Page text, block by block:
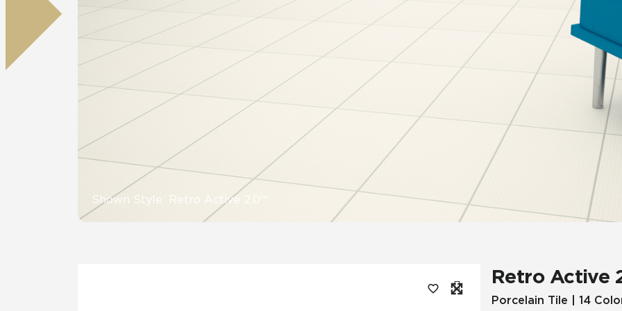
All Panels
CrossValue
Tile over Tile
Wall
Wood Look
Residential Healthcare Hospitality Multifamily
Shown Style: Retro Active 2.0™
Retro Active
Porcelain Tile | 14